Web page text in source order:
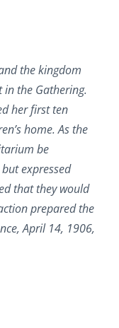
the kingdom
in the Gathering.
her first ten
home. As the
be
expressed
that they would
prepared the
April 14, 1906,